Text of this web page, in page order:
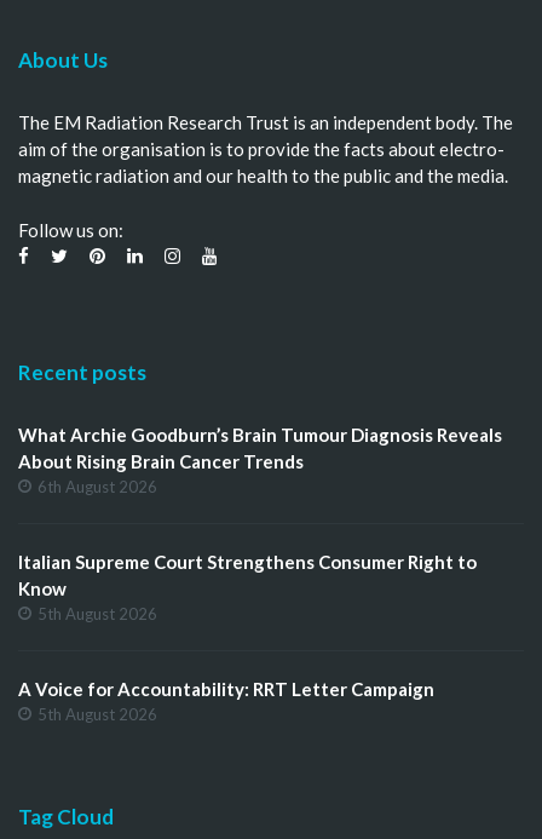
About Us
The EM Radiation Research Trust is an independent body. The
aim of the organisation is to provide the facts about electro-
magnetic radiation and our health to the public and the media.
Follow us on:
Recent posts
What Archie Goodburn’s Brain Tumour Diagnosis Reveals
About Rising Brain Cancer Trends
6th August 2026
Italian Supreme Court Strengthens Consumer Right to
Know
5th August 2026
A Voice for Accountability: RRT Letter Campaign
5th August 2026
Tag Cloud